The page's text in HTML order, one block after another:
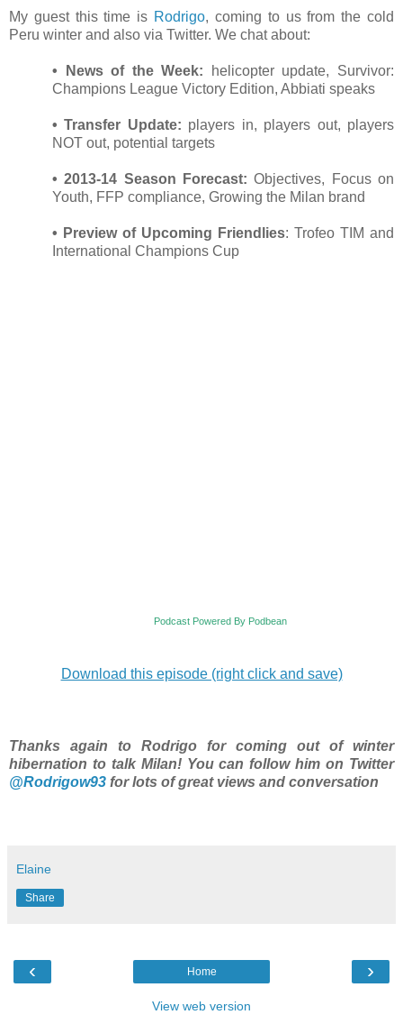
My guest this time is Rodrigo, coming to us from the cold
Peru winter and also via Twitter. We chat about:
• News of the Week: helicopter update, Survivor:
Champions League Victory Edition, Abbiati speaks
• Transfer Update: players in, players out, players
NOT out, potential targets
• 2013-14 Season Forecast:Objectives, Focus on
Youth, FFP compliance, Growing the Milan brand
• Preview of Upcoming Friendlies: Trofeo TIM and
International Champions Cup
Podcast Powered By Podbean
Download this episode (right click and save)
Thanks again to Rodrigo for coming out of winter
hibernation to talk Milan! You can follow him on Twitter
@Rodrigow93 for lots of great views and conversation
Elaine
Share
‹ ›
Home
View web version